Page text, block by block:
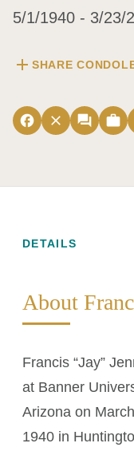
5/1/1940 - 3/23/
add SHARE
facebook close forum work
DETAILS
About
Francis “Jay”
at Banner
Arizona on
1940 in